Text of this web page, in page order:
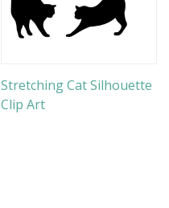
Stretching Cat Silhouette
Clip Art